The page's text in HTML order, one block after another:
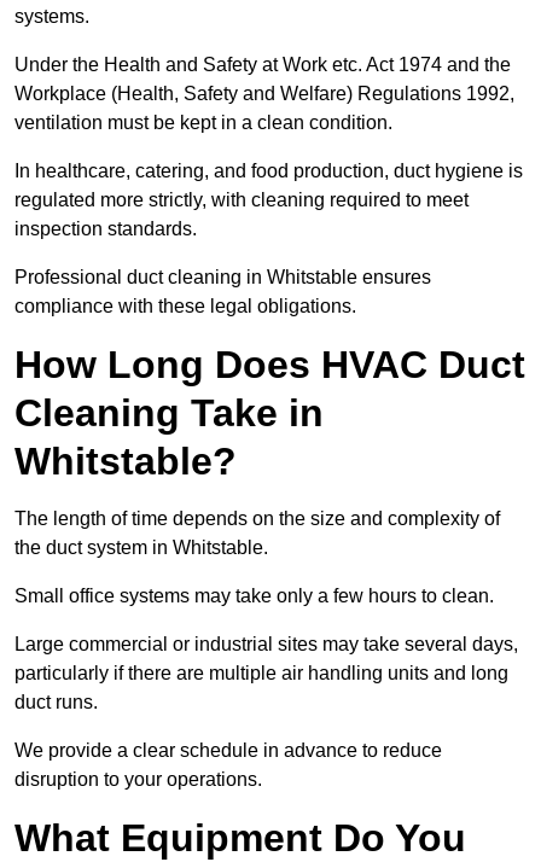
systems.
Under the Health and Safety at Work etc. Act 1974 and the
Workplace (Health, Safety and Welfare) Regulations 1992,
ventilation must be kept in a clean condition.
In healthcare, catering, and food production, duct hygiene is
regulated more strictly, with cleaning required to meet
inspection standards.
Professional duct cleaning in Whitstable ensures
compliance with these legal obligations.
How Long Does HVAC Duct
Cleaning Take in
Whitstable?
The length of time depends on the size and complexity of
the duct system in Whitstable.
Small office systems may take only a few hours to clean.
Large commercial or industrial sites may take several days,
particularly if there are multiple air handling units and long
duct runs.
We provide a clear schedule in advance to reduce
disruption to your operations.
What Equipment Do You